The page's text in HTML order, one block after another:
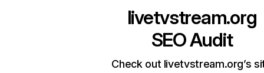
livetvstream.org
SEO Audit
Check out livetvstream.org’s